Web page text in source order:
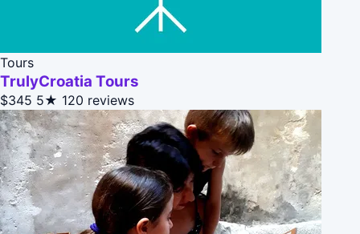
Tours
TrulyCroatia Tours
$345 5★ 120 reviews